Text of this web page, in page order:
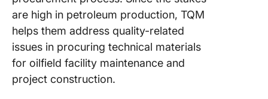
are high in petroleum production, TQM
helps them address quality-related
issues in procuring technical materials
for oilfield facility maintenance and
project construction.